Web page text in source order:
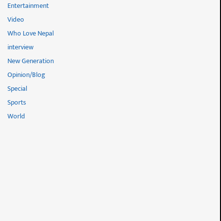
Entertainment
Video
Who Love Nepal
interview
New Generation
Opinion/Blog
Special
Sports
World